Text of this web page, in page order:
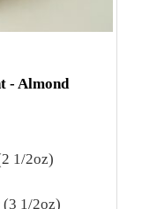
- Almond
1/2oz)
(3 1/2oz)